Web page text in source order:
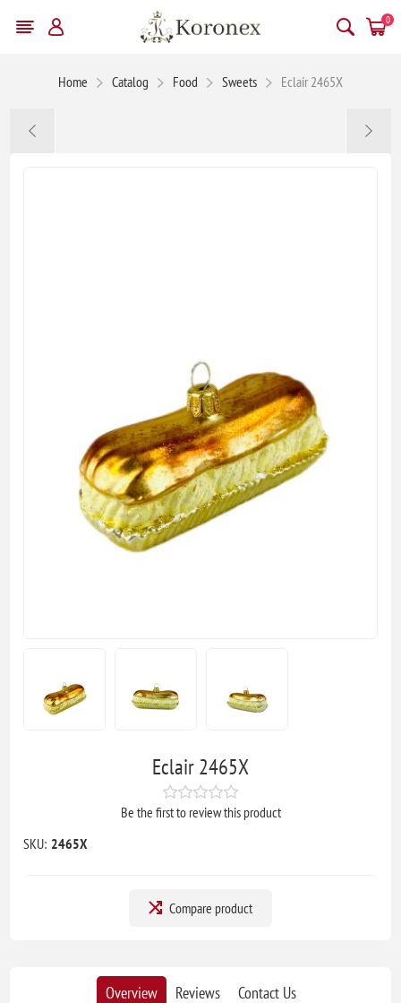
0
Home Catalog Food Sweets Eclair 2465X
Eclair 2465X
Be the first to review this product
SKU: 2465X
Compare product
Overview Reviews Contact Us